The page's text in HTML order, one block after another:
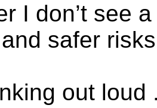
I don’t see
safer
out loud